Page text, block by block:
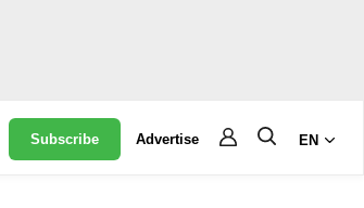
Subscribe Advertise EN